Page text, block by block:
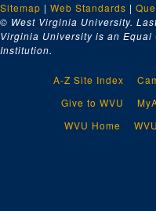
Sitemap | Web Standards |
© West Virginia University.
Virginia University is an
Institution.
A-Z Site Index
Give to WVU
WVU Home